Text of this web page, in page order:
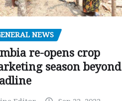
NEWS
re-opens crop
season beyond